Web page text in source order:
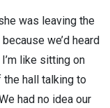
was leaving the
we’d heard
like sitting on
the hall talking to
had no idea our